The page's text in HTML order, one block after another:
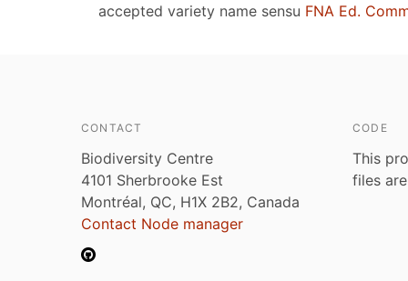
accepted variety name sensu FNA Ed.
CONTACT
Biodiversity Centre
4101 Sherbrooke Est
Montréal, QC, H1X 2B2, Canada
Contact Node manager
CODE
This
files